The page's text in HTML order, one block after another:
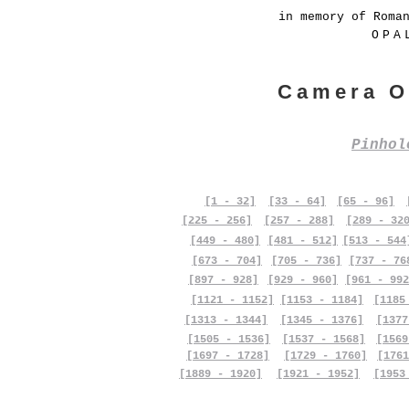
in memory of
Camera
[1 - 32] [33 - 64] [65 - 96]
[225 - 256]
[257 - 288]
[289 -
[449 - 480]
[673 - 704]
[481 - 512]
[705 - 736]
[513 -
[737 -
[897 - 928]
[929 - 960]
[961 -
[1121 - 1152]
[1153 - 1184]
[1313 - 1344]
[1505 - 1536]
[1697 - 1728]
[1889 - 1920]
[1345 - 1376]
[1537 - 1568]
[1729 - 1760]
[1921 - 1952]